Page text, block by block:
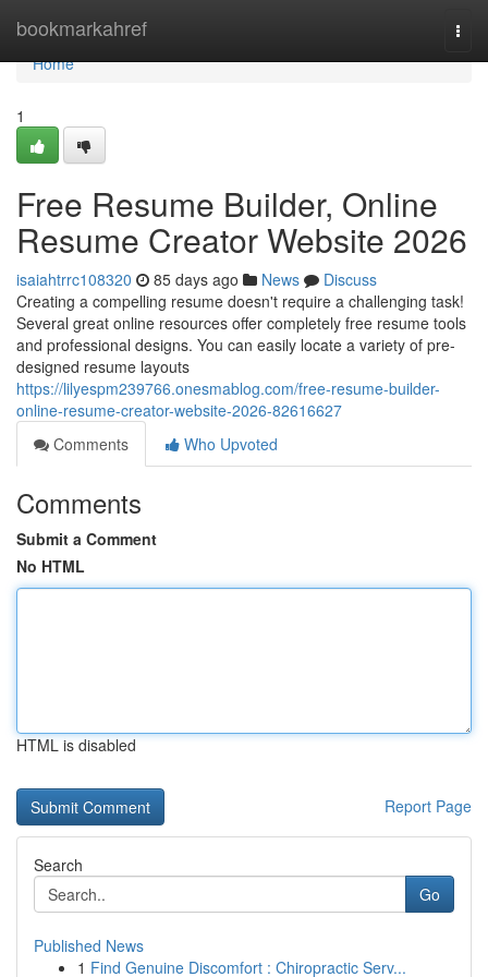
bookmarkahref
Home
Home
1
Free Resume Builder, Online
Resume Creator Website 2026
isaiahtrrc108320 85 days ago News
Discuss
Creating a compelling resume doesn't require a challenging task!
Several great online resources offer completely free resume tools
and professional designs. You can easily locate a variety of pre-
designed resume layouts
https://lilyespm239766.onesmablog.com/free-resume-builder-
online-resume-creator-website-2026-82616627
Comments
Who Upvoted
Comments
Submit a Comment
No HTML
HTML is disabled
Report Page
Search
Go
Published News
1 Find Genuine Discomfort : Chiropractic Serv...